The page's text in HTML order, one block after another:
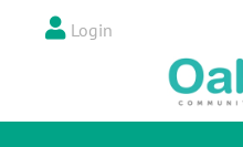
Login